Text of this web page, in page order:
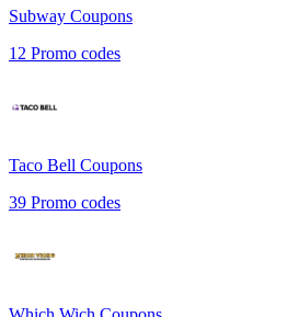
Subway Coupons
12 Promo codes
Taco Bell Coupons
39 Promo codes